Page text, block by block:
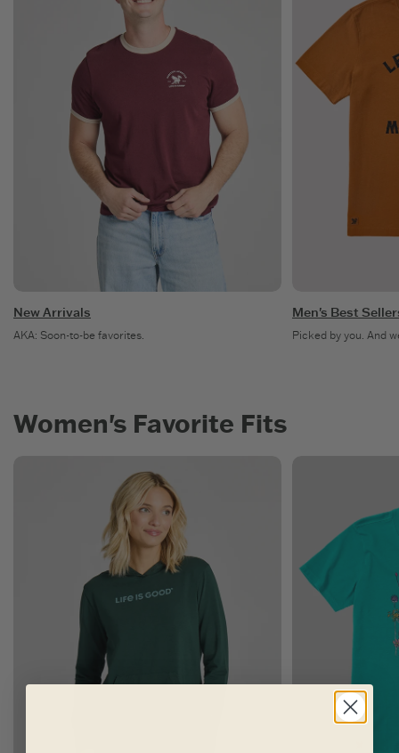
New Arrivals
AKA: Soon-to-be favorites.
Men's Best
Picked by you. And
Women's Favorite Fits